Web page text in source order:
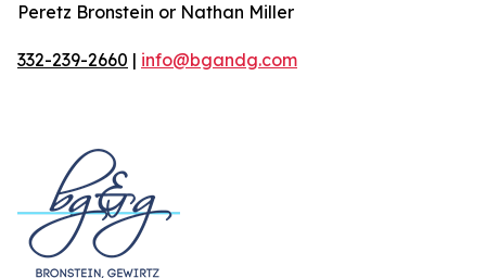
Peretz Bronstein or Nathan Miller
332-239-2660 | info@bgandg.com